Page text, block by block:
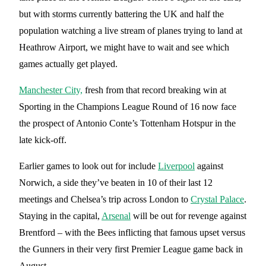
but with storms currently battering the UK and half the
population watching a live stream of planes trying to land at
Heathrow Airport, we might have to wait and see which
games actually get played.
Manchester City, fresh from that record breaking win at
Sporting in the Champions League Round of 16 now face
the prospect of Antonio Conte’s Tottenham Hotspur in the
late kick-off.
Earlier games to look out for include Liverpool against
Norwich, a side they’ve beaten in 10 of their last 12
meetings and Chelsea’s trip across London to Crystal Palace.
Staying in the capital, Arsenal will be out for revenge against
Brentford – with the Bees inflicting that famous upset versus
the Gunners in their very first Premier League game back in